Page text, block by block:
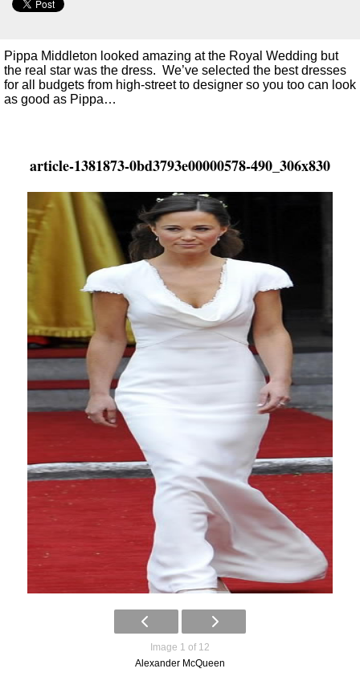
Pippa Middleton looked amazing at the Royal Wedding but
the real star was the dress. We’ve selected the best dresses
for all budgets from high-street to designer so you too can look
as good as Pippa…
article-1381873-0bd3793e00000578-490_306x830
Image 1 of 12
Alexander McQueen